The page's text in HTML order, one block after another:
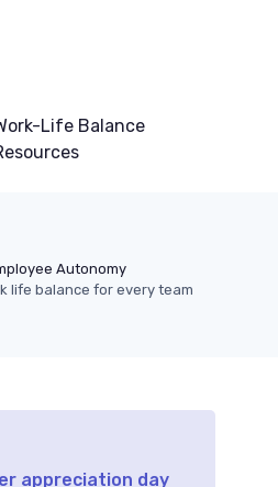
Life Balance
Autonomy
life balance for every team
appreciation day